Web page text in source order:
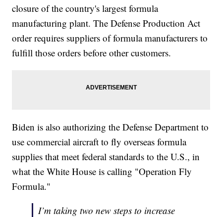
closure of the country's largest formula
manufacturing plant. The Defense Production Act
order requires suppliers of formula manufacturers to
fulfill those orders before other customers.
Biden is also authorizing the Defense Department to
use commercial aircraft to fly overseas formula
supplies that meet federal standards to the U.S., in
what the White House is calling "Operation Fly
Formula."
I’m taking two new steps to increase